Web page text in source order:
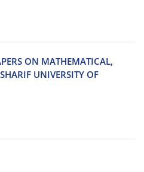
ON MATHEMATICAL,
UNIVERSITY OF